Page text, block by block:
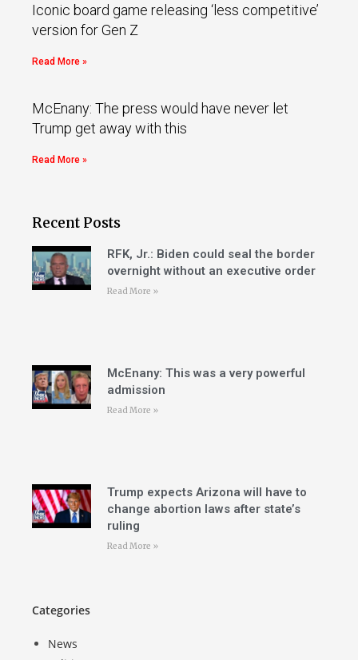
Iconic board game releasing ‘less competitive’
version for Gen Z
Read More »
McEnany: The press would have never let
Trump get away with this
Read More »
Recent Posts
RFK, Jr.: Biden could seal the border
overnight without an executive order
Read More »
McEnany: This was a very powerful
admission
Read More »
Trump expects Arizona will have to
change abortion laws after state’s
ruling
Read More »
Categories
News